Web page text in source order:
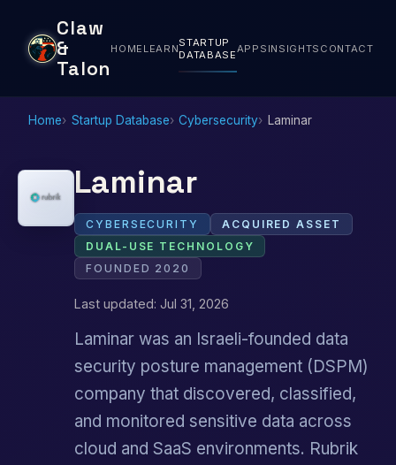
Claw
&
Talon
HOME LEARNSTARTUP
DATABASEAPPS INSIGHTS CONTACT
Home Startup Database Cybersecurity Laminar
Laminar
CYBERSECURITY
ACQUIRED ASSET
DUAL-USE TECHNOLOGY
FOUNDED 2020
Last updated: Jul 31, 2026
Laminar was an Israeli-founded data
security posture management (DSPM)
company that discovered, classified,
and monitored sensitive data across
cloud and SaaS environments. Rubrik